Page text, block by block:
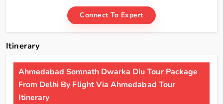
Connect To Expert
Itinerary
Ahmedabad Somnath Dwarka Diu Tour Package
From Delhi By Flight Via Ahmedabad Tour
Itinerary